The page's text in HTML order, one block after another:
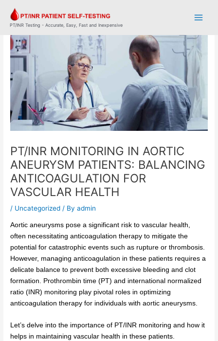
content
PT/INR Testing - Accurate, Easy, Fast and Inexpensive
PT/INR MONITORING IN AORTIC
ANEURYSM PATIENTS: BALANCING
ANTICOAGULATION FOR
VASCULAR HEALTH
/ Uncategorized / Byadmin
Aortic aneurysms pose a significant risk to vascular health,
often necessitating anticoagulation therapy to mitigate the
potential for catastrophic events such as rupture or thrombosis.
However, managing anticoagulation in these patients requires a
delicate balance to prevent both excessive bleeding and clot
formation. Prothrombin time (PT) and international normalized
ratio (INR) monitoring play pivotal roles in optimizing
anticoagulation therapy for individuals with aortic aneurysms.
Let’s delve into the importance of PT/INR monitoring and how it
helps in maintaining vascular health in these patients.
navigation